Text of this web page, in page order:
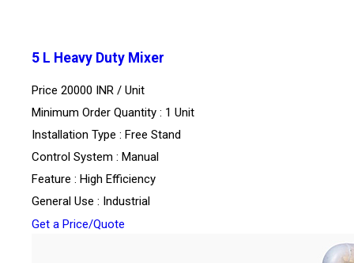
5 L Heavy Duty Mixer
Price 20000 INR / Unit
Minimum Order Quantity : 1 Unit
Installation Type : Free Stand
Control System : Manual
Feature : High Efficiency
General Use : Industrial
Get a Price/Quote